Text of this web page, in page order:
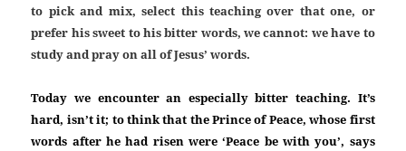
to pick and mix, select this teaching over that one, or
prefer his sweet to his bitter words, we cannot: we have to
study and pray on all of Jesus’ words.
Today we encounter an especially bitter teaching. It’s
hard, isn’t it; to think that the Prince of Peace, whose first
words after he had risen were ‘Peace be with you’, says